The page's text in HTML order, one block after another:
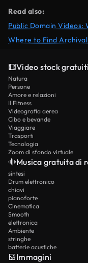
Read also:
Public Domain
Where to Find
Video stock gratuiti
Natura
Persone
Amore e relazioni
Il Fitness
Videografia aerea
Cibo e bevande
Viaggiare
Trasporti
Tecnologia
Zoom di sfondo virtuale
Musica gratuita di
sintesi
Drum elettronico
chiavi
pianoforte
Cinematica
Smooth
elettronica
Ambiente
stringhe
batterie acustiche
Immagini